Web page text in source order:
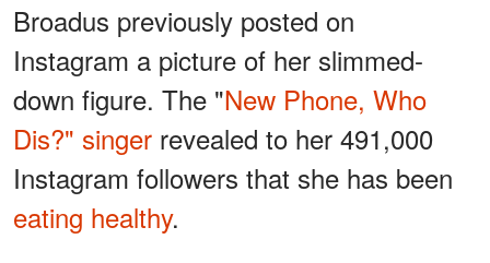
Broadus previously posted on
Instagram a picture of her slimmed-
down figure. The "New Phone, Who
Dis?" singer revealed to her 491,000
Instagram followers that she has been
eating healthy.